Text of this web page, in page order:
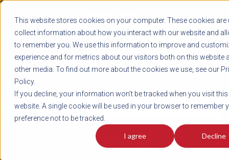
This website stores cookies on your computer. These cookies are
collect information about how you interact with our website and
to remember you. We use this information to improve and
experience and for metrics about our visitors both on this website
other media. To find out more about the cookies we use, see our
Policy.
If you decline, your information won’t be tracked when you visit this
website. A single cookie will be used in your browser to remember
preference not to be tracked.
I agree Decline
LOG IN
1-800-AVERITT
LIVE CHAT
DISTRIBUTION & FULFILLMENT
OHIO WAREHOUSING,